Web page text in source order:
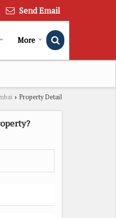
Send Email
More
› Property Detail